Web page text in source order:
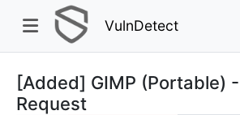
VulnDetect
[Added] GIMP (Portable)
Request